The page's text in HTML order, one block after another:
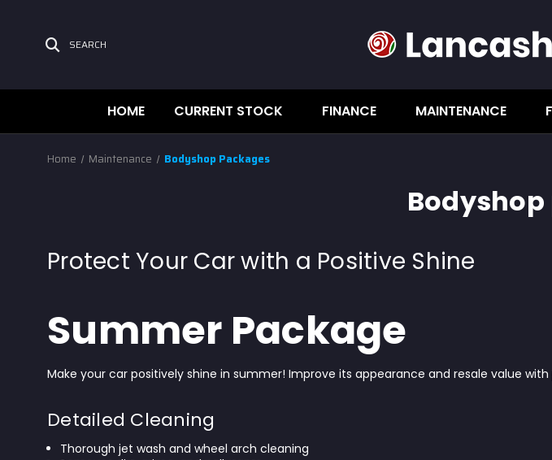
SEARCH
HOME CURRENT STOCK FINANCE MAINTENANCE
Home Maintenance Bodyshop Packages
Protect Your Car with a Positive Shine
Summer Package
Make your car positively shine in summer! Improve its appearance and resale value
Detailed Cleaning
Thorough jet wash and wheel arch cleaning